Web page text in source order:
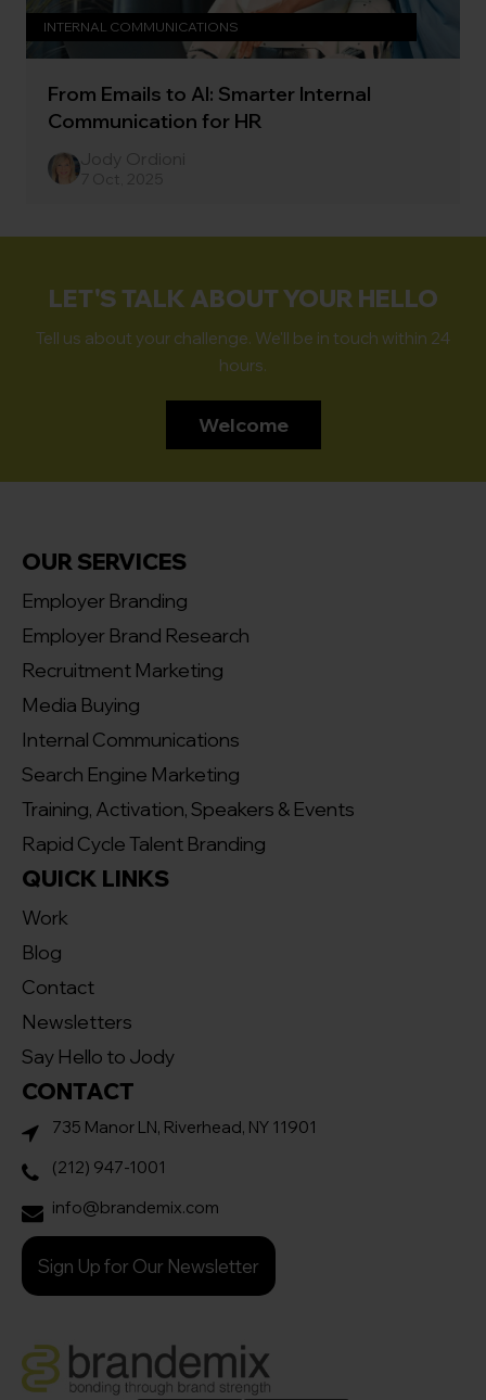
INTERNAL COMMUNICATIONS
From Emails to AI: Smarter Internal
Communication for HR
LET'S TALK ABOUT YOUR HELLO
Tell us about your challenge. We'll be in touch within 24
hours.
Welcome
OUR SERVICES
Employer Branding
Employer Brand Research
Recruitment Marketing
Media Buying
Internal Communications
Search Engine Marketing
Training, Activation, Speakers & Events
Rapid Cycle Talent Branding
QUICK LINKS
Work
Blog
Contact
Newsletters
Say Hello to Jody
CONTACT
735 Manor LN, Riverhead, NY 11901
(212) 947-1001
info@brandemix.com
Sign Up for Our Newsletter